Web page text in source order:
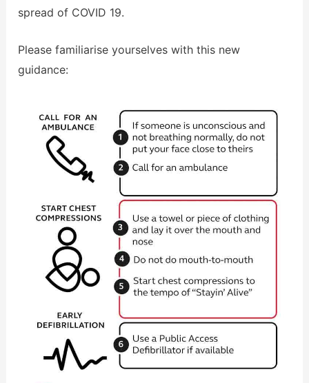
spread of COVID 19.
Please familiarise yourselves with this new
guidance: